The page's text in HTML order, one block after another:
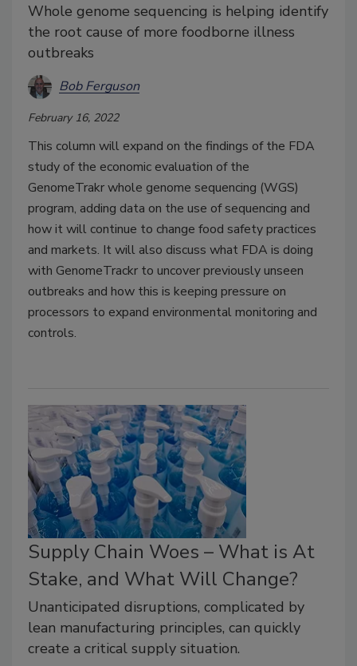
Whole genome sequencing is helping identify
the root cause of more foodborne illness
outbreaks
Bob Ferguson
February 16, 2022
This column will expand on the findings of the FDA
study of the economic evaluation of the
GenomeTrakr whole genome sequencing (WGS)
program, adding data on the use of sequencing and
how it will continue to change food safety practices
and markets. It will also discuss what FDA is doing
with GenomeTrackr to uncover previously unseen
outbreaks and how this is keeping pressure on
processors to expand environmental monitoring and
controls.
Supply Chain Woes – What is At
Stake, and What Will Change?
Unanticipated disruptions, complicated by
lean manufacturing principles, can quickly
create a critical supply situation.